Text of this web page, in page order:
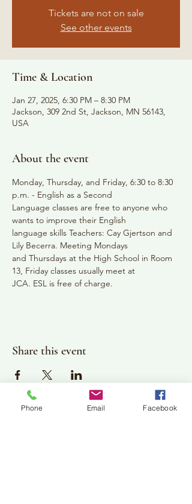
Tickets are not on sale
See other events
Time & Location
Jan 27, 2025, 6:30 PM – 8:30 PM
Jackson, 309 2nd St, Jackson, MN 56143,
USA
About the event
Monday, Thursday, and Friday, 6:30 to 8:30
p.m. - English as a Second
Language classes are free to anyone who
wants to improve their English
language skills Teachers: Cay Gjertson and
Lily Becerra. Meeting Mondays
and Thursdays at the High School in Room
13, Friday classes usually meet at
JCA. ESL is free of charge.
Share this event
Phone Email Facebook